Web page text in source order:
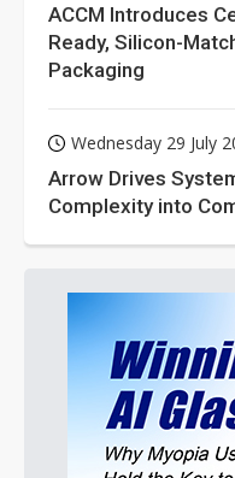
ACCM Introduces
Ready, Silicon-
Packaging
Wednesday 29 July
Arrow Drives
Complexity into